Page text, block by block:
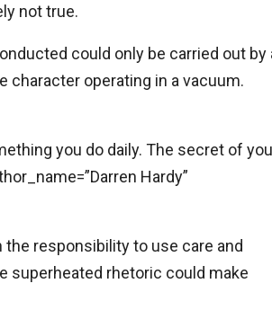
not true.
could only be carried out by
character operating in a vacuum.
you do daily. The secret of
Hardy”
responsibility to use care and
superheated rhetoric could make